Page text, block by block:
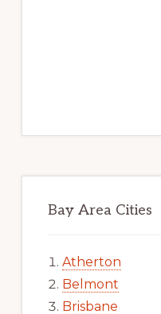
Bay Area Cities
Atherton
Belmont
Brisbane